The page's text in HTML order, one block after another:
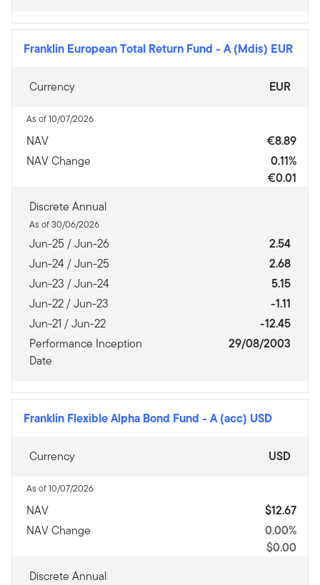
Franklin European Total Return Fund - A (Mdis) EUR
Currency EUR
As of 10/07/2026
NAV
€8.89
NAV Change
0.11%
€0.01
Discrete Annual
As of 30/06/2026
Jun-25 / Jun-26
2.54
Jun-24 / Jun-25
2.68
Jun-23 / Jun-24
5.15
Jun-22 / Jun-23
-1.11
Jun-21 / Jun-22
-12.45
Performance Inception
Date
29/08/2003
Franklin Flexible Alpha Bond Fund - A (acc) USD
Currency USD
As of 10/07/2026
NAV
$12.67
NAV Change
0.00%
$0.00
Discrete Annual